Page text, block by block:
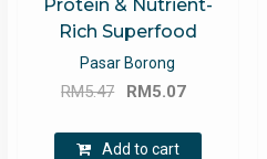
Protein & Nutrient-
Rich Superfood
Pasar Borong
RM5.47
Original
was:
RM5.07
Add to cart